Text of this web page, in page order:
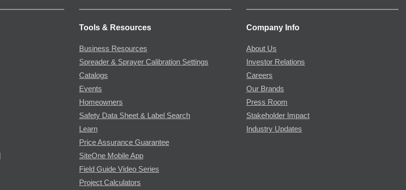
Tools & Resources
Business Resources
Spreader & Sprayer Calibration Settings
Catalogs
Events
Homeowners
Safety Data Sheet & Label Search
Learn
Price Assurance Guarantee
SiteOne Mobile App
Field Guide Video Series
Project Calculators
Company Info
About Us
Investor Relations
Careers
Our Brands
Press Room
Stakeholder Impact
Industry Updates